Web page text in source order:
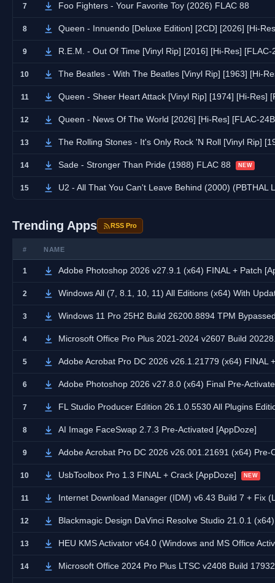
7 Foo Fighters - Your Favorite Toy (2026) FLAC 88
8 Queen - Innuendo [Deluxe Edition] [2CD] [2026] [Hi-
9 R.E.M. - Out Of Time [Vinyl Rip] [2016] [Hi-Res]
10 The Beatles - With The Beatles [Vinyl Rip] [1963] [Hi-
11 Queen - Sheer Heart Attack [Vinyl Rip] [1974] [Hi-Res]
12 Queen - News Of The World [2026] [Hi-Res] [FLAC-
13 The Rolling Stones - It's Only Rock 'N Roll [Vinyl Rip]
14 Sade - Stronger Than Pride (1988) FLAC 88 NEW
15 U2 - All That You Can't Leave Behind (2000) (PBTHAL
Trending Apps RSS Pro
# NAME
1 Adobe Photoshop 2026 v27.9.1 (x64) FINAL + Patch
2 Windows All (7, 8.1, 10, 11) All Editions (x64) With
3 Windows 11 Pro 25H2 Build 26200.8894 TPM
4 Microsoft Office Pro Plus 2021-2024 v2607 Build
5 Adobe Acrobat Pro DC 2026 v26.1.21779 (x64) FINAL
6 Adobe Photoshop 2026 v27.8.0 (x64) Final Pre-
7 FL Studio Producer Edition 26.1.0.5530 All Plugins
8 AI Image FaceSwap 2.7.3 Pre-Activated [AppDoze]
9 Adobe Acrobat Pro DC 2026 v26.001.21691 (x64) Pre-
10 UsbToolbox Pro 1.3 FINAL + Crack [AppDoze] NEW
11 Internet Download Manager (IDM) v6.43 Build 7 + Fix
12 Blackmagic Design DaVinci Resolve Studio 21.0.1
13 HEU KMS Activator v64.0 (Windows and MS Office
14 Microsoft Office 2024 Pro Plus LTSC v2408 Build